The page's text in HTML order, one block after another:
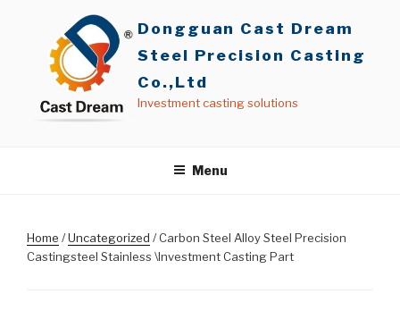
Dongguan Cast Dream
Steel Precision Casting
Co.,Ltd
Investment casting solutions
Menu
Home /Uncategorized / Carbon Steel Alloy Steel Precision
Castingsteel Stainless \Investment Casting Part